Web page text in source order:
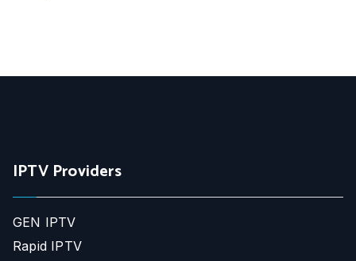
IPTV Providers
GEN IPTV
Rapid IPTV